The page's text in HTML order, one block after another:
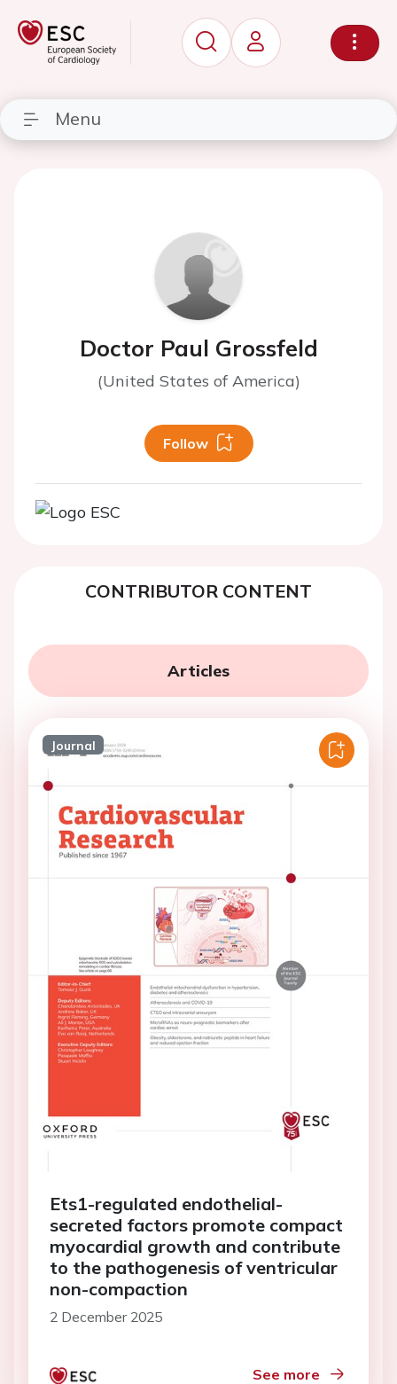
Menu
Doctor Paul Grossfeld
(United States of America)
Follow
CONTRIBUTOR CONTENT
Articles
Journal
Ets1-regulated endothelial-
secreted factors promote compact
myocardial growth and contribute
to the pathogenesis of ventricular
non-compaction
2 December 2025
See more